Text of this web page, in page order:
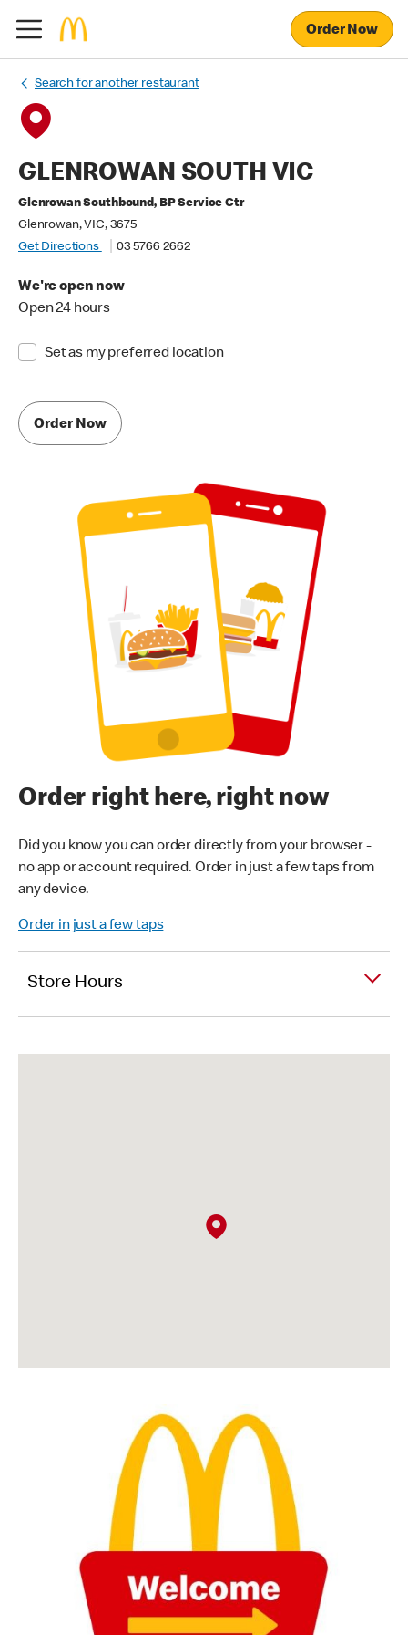
Order Now
Search for another restaurant
GLENROWAN SOUTH VIC
Glenrowan Southbound, BP Service Ctr
Glenrowan, VIC, 3675
Get Directions
03 5766 2662
We're open now
Open 24 hours
Set as my preferred location
Order Now
Order right here, right now
Did you know you can order directly from your browser -
no app or account required. Order in just a few taps from
any device.
Order in just a few taps
Store Hours